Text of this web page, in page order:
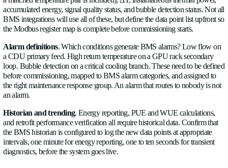
cooling — all need flow instrumentation at their building-side
points before commissioning.
Each rear-door unit or group of units fed from a common
flow meter and temperature sensors on the supply and return.
minimum needed to verify that each unit is receiving its
correct supply temperature and to calculate actual heat
Without this, RDHx performance is unknown; you only
equipment temperatures are within spec, which is a lagging
CDU primary connections.